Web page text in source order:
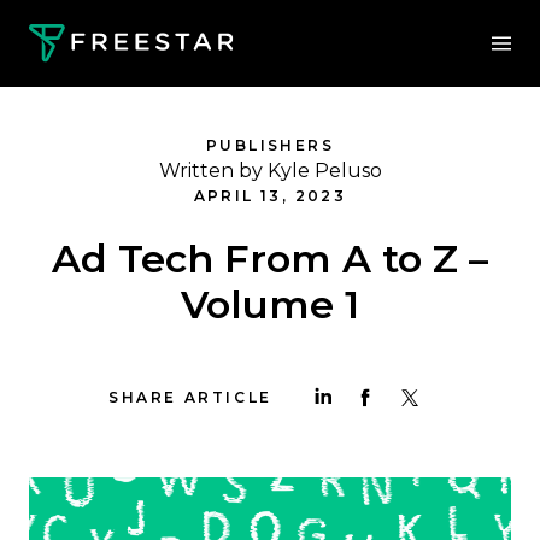
PUBLISHERS
Written by Kyle Peluso
APRIL 13, 2023
Ad Tech From A to Z –
Volume 1
SHARE ARTICLE